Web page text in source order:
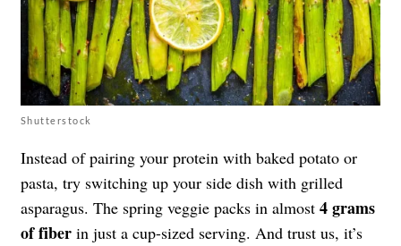
Shutterstock
Instead of pairing your protein with baked potato or
pasta, try switching up your side dish with grilled
asparagus. The spring veggie packs in almost 4 grams
of fiber in just a cup-sized serving. And trust us, it’s